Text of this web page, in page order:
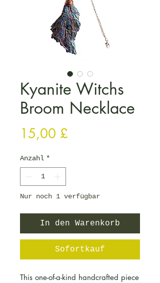
Kyanite Witchs
Broom Necklace
15,00 £
Anzahl *
Nur noch 1 verfügbar
In den Warenkorb
Sofortkauf
This one-of-a-kind handcrafted piece